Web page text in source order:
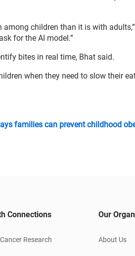
children than it is with
for the AI model.”
bites in real time, Bhat said.
when they need to slow their
families can prevent childhood
Connections
Research
Our
About Us